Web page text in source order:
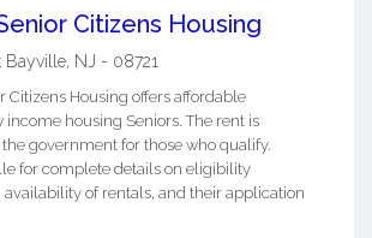
Citizens Housing
Bayville, NJ - 08721
Citizens Housing offers affordable
income housing Seniors. The rent is
government for those who qualify.
for complete details on eligibility
of rentals, and their application